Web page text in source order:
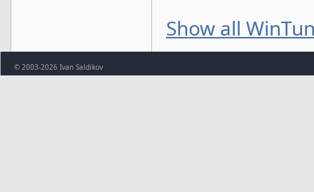
Show all
© 2003-2026 Ivan Saldikov